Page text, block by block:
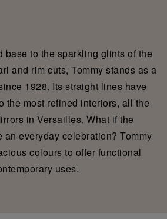
base to the sparkling glints of the
and rim cuts, Tommy stands as a
1928. Its straight lines have
the most refined interiors, all the
in Versailles. What if the
everyday celebration? Tommy
colours to offer functional
uses.